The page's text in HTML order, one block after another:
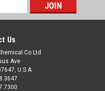
Us
Co Ltd
Ave
U.S.A.